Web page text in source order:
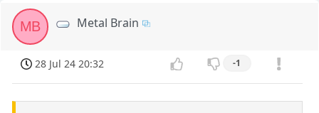
MB Metal Brain
28 Jul 24 20:32 -1